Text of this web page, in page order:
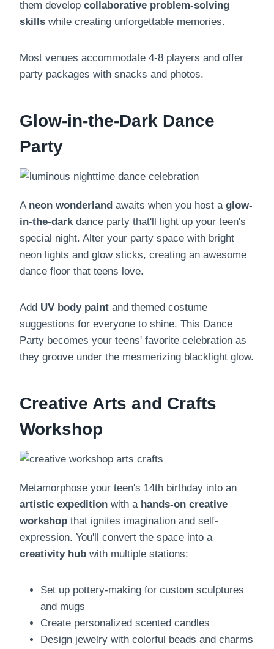
them develop collaborative problem-solving
skills while creating unforgettable memories.
Most venues accommodate 4-8 players and offer
party packages with snacks and photos.
Glow-in-the-Dark Dance
Party
A neon wonderland awaits when you host a glow-
in-the-dark dance party that'll light up your teen's
special night. Alter your party space with bright
neon lights and glow sticks, creating an awesome
dance floor that teens love.
Add UV body paint and themed costume
suggestions for everyone to shine. This Dance
Party becomes your teens' favorite celebration as
they groove under the mesmerizing blacklight glow.
Creative Arts and Crafts
Workshop
Metamorphose your teen's 14th birthday into an
artistic expedition with a hands-on creative
workshop that ignites imagination and self-
expression. You'll convert the space into a
creativity hub with multiple stations:
Set up pottery-making for custom sculptures
and mugs
Create personalized scented candles
Design jewelry with colorful beads and charms